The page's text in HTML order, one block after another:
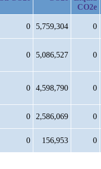
CO2e
0 5,759,304 0
0 5,086,527 0
0 4,598,790 0
0 2,586,069 0
0 156,953 0